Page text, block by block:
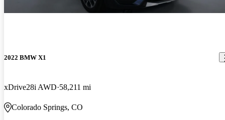
2022 BMW X1
xDrive28i AWD 58,211 mi
Colorado Springs, CO